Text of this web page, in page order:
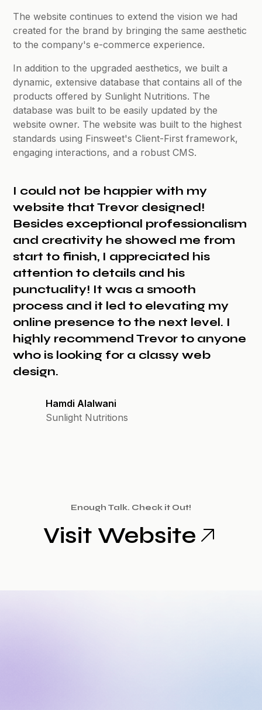
The website continues to extend the vision we had
created for the brand by bringing the same aesthetic
to the company's e-commerce experience.
In addition to the upgraded aesthetics, we built a
dynamic, extensive database that contains all of the
products offered by Sunlight Nutritions. The
database was built to be easily updated by the
website owner. The website was built to the highest
standards using Finsweet's Client-First framework,
engaging interactions, and a robust CMS.
I could not be happier with my
website that Trevor designed!
Besides exceptional professionalism
and creativity he showed me from
start to finish, I appreciated his
attention to details and his
punctuality! It was a smooth
process and it led to elevating my
online presence to the next level. I
highly recommend Trevor to anyone
who is looking for a classy web
design.
Hamdi Alalwani
Sunlight Nutritions
Enough Talk. Check it Out!
Visit Website